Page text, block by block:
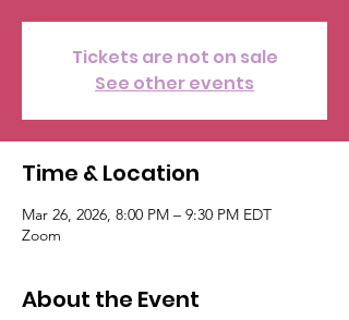
Tickets are not on sale
See other events
Time & Location
Mar 26, 2026, 8:00 PM – 9:30 PM EDT
Zoom
About the Event